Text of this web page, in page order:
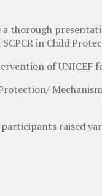
thorough
in Child
of UNICEF
raised